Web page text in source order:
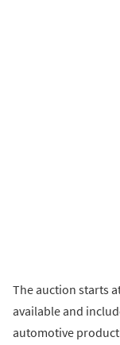
The auction starts
available and
automotive